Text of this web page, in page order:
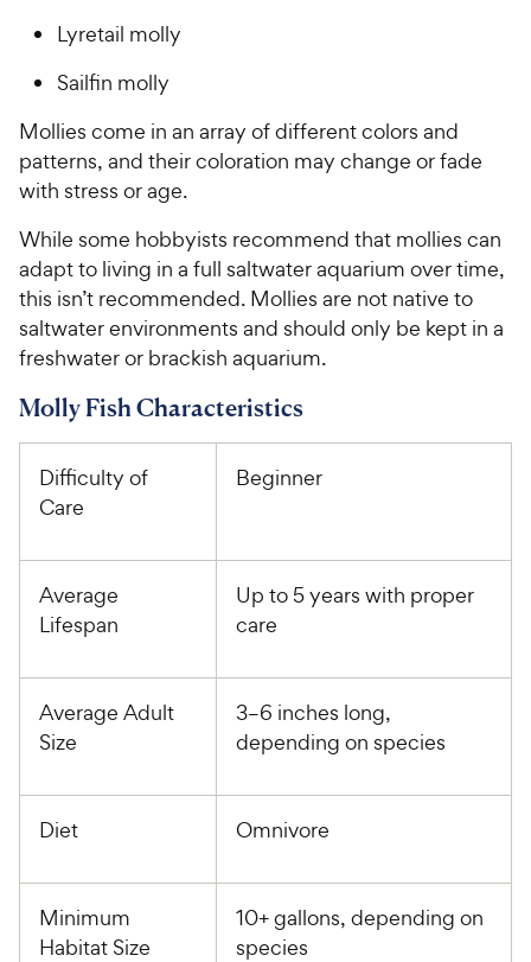
Lyretail molly
Sailfin molly
Mollies come in an array of different colors and
patterns, and their coloration may change or fade
with stress or age.
While some hobbyists recommend that mollies can
adapt to living in a full saltwater aquarium over time,
this isn’t recommended. Mollies are not native to
saltwater environments and should only be kept in a
freshwater or brackish aquarium.
Molly Fish Characteristics
Difficulty of
Care
Beginner
Average
Lifespan
Up to 5 years with proper
care
Average Adult
Size
3–6 inches long,
depending on species
Diet Omnivore
Minimum
Habitat Size
10+ gallons, depending on
species